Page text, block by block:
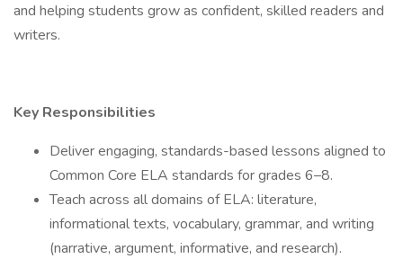
and helping students grow as confident, skilled readers and
writers.
Key Responsibilities
Deliver engaging, standards-based lessons aligned to
Common Core ELA standards for grades 6–8.
Teach across all domains of ELA: literature,
informational texts, vocabulary, grammar, and writing
(narrative, argument, informative, and research).